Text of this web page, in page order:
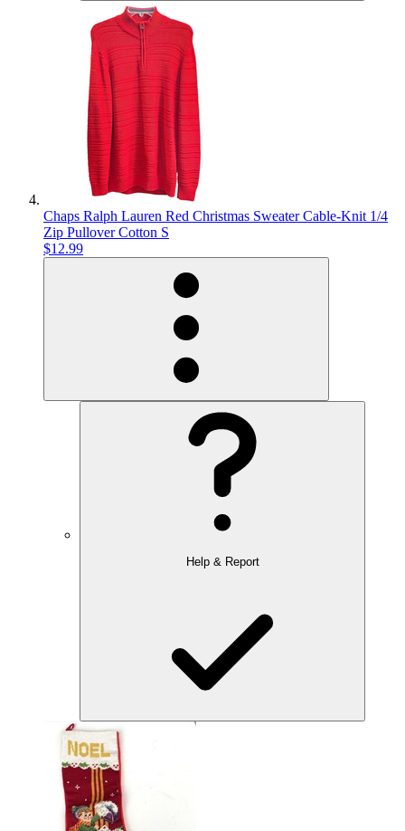
Chaps Ralph Lauren Red Christmas Sweater Cable-Knit 1/4
Zip Pullover Cotton S
$12.99
Help & Report